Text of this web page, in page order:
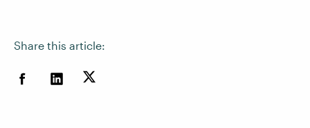
Share this article: